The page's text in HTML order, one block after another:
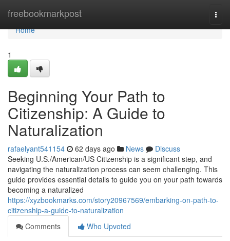
freebookmarkpost
Home
Home
1
Beginning Your Path to
Citizenship: A Guide to
Naturalization
rafaelyant541154 62 days ago News
Discuss
Seeking U.S./American/US Citizenship is a significant step, and
navigating the naturalization process can seem challenging. This
guide provides essential details to guide you on your path towards
becoming a naturalized
https://xyzbookmarks.com/story20967569/embarking-on-path-to-
citizenship-a-guide-to-naturalization
Comments
Who Upvoted